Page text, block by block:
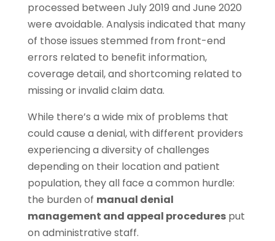
processed between July 2019 and June 2020
were avoidable. Analysis indicated that many
of those issues stemmed from front-end
errors related to benefit information,
coverage detail, and shortcoming related to
missing or invalid claim data.
While there’s a wide mix of problems that
could cause a denial, with different providers
experiencing a diversity of challenges
depending on their location and patient
population, they all face a common hurdle:
the burden of manual denial
management and appeal proceduresput
on administrative staff.